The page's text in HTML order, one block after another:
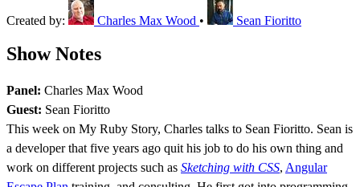
Created by: Charles Max Wood • Sean Fioritto
Show Notes
Panel: Charles Max Wood
Guest: Sean Fioritto
This week on My Ruby Story, Charles talks to Sean Fioritto. Sean is
a developer that five years ago quit his job to do his own thing and
work on different projects such as Sketching with CSS, Angular